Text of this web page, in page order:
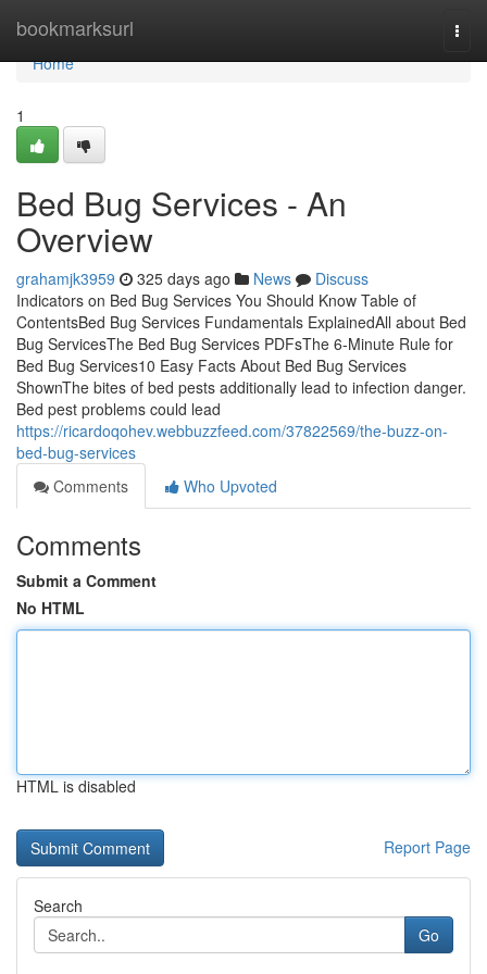
bookmarksurl
Home
Home
1
Bed Bug Services - An
Overview
grahamjk3959 325 days ago News
Discuss
Indicators on Bed Bug Services You Should Know Table of
ContentsBed Bug Services Fundamentals ExplainedAll about Bed
Bug ServicesThe Bed Bug Services PDFsThe 6-Minute Rule for
Bed Bug Services10 Easy Facts About Bed Bug Services
ShownThe bites of bed pests additionally lead to infection danger.
Bed pest problems could lead
https://ricardoqohev.webbuzzfeed.com/37822569/the-buzz-on-
bed-bug-services
Comments
Who Upvoted
Comments
Submit a Comment
No HTML
HTML is disabled
Report Page
Search
Go